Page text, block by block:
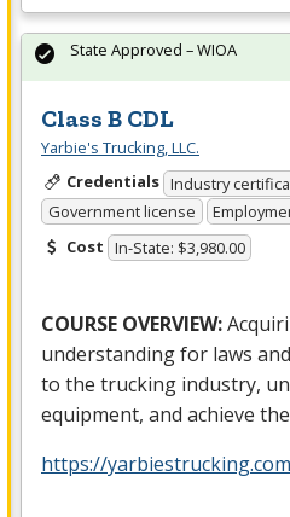
Class B CDL
Yarbie's Trucking, LLC.
Credentials Industry
Government license
Cost In-State: $3,980.00
COURSE OVERVIEW:
understanding for laws
to the trucking industry,
equipment, and achieve
https://
State Approved – WIOA